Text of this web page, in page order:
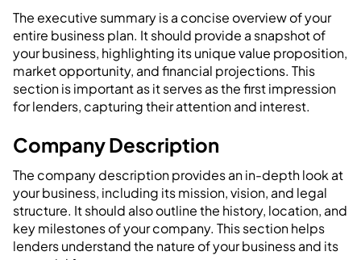
The executive summary is a concise overview of your
entire business plan. It should provide a snapshot of
your business, highlighting its unique value proposition,
market opportunity, and financial projections. This
section is important as it serves as the first impression
for lenders, capturing their attention and interest.
Company Description
The company description provides an in-depth look at
your business, including its mission, vision, and legal
structure. It should also outline the history, location, and
key milestones of your company. This section helps
lenders understand the nature of your business and its